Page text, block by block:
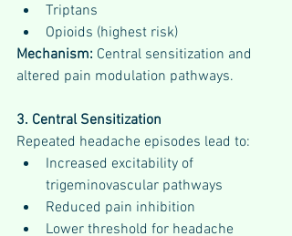
Triptans
Opioids (highest risk)
Mechanism: Central sensitization and
altered pain modulation pathways.
3. Central Sensitization
Repeated headache episodes lead to:
Increased excitability of
trigeminovascular pathways
Reduced pain inhibition
Lower threshold for headache